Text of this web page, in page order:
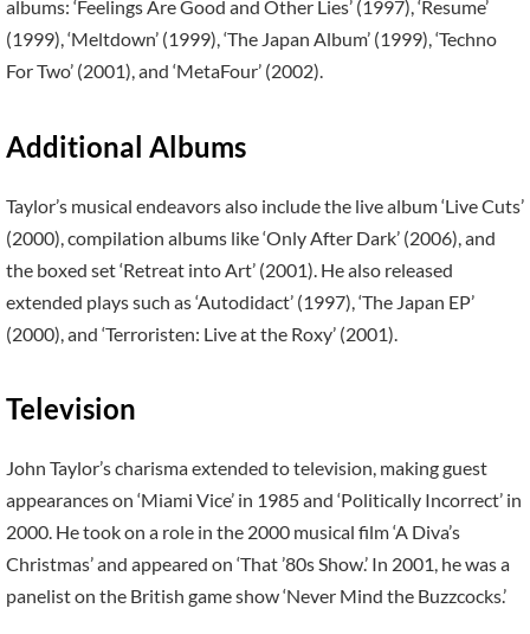
albums: ‘Feelings Are Good and Other Lies’ (1997), ‘Resume’
(1999), ‘Meltdown’ (1999), ‘The Japan Album’ (1999), ‘Techno
For Two’ (2001), and ‘MetaFour’ (2002).
Additional Albums
Taylor’s musical endeavors also include the live album ‘Live Cuts’
(2000), compilation albums like ‘Only After Dark’ (2006), and
the boxed set ‘Retreat into Art’ (2001). He also released
extended plays such as ‘Autodidact’ (1997), ‘The Japan EP’
(2000), and ‘Terroristen: Live at the Roxy’ (2001).
Television
John Taylor’s charisma extended to television, making guest
appearances on ‘Miami Vice’ in 1985 and ‘Politically Incorrect’ in
2000. He took on a role in the 2000 musical film ‘A Diva’s
Christmas’ and appeared on ‘That ’80s Show.’ In 2001, he was a
panelist on the British game show ‘Never Mind the Buzzcocks.’